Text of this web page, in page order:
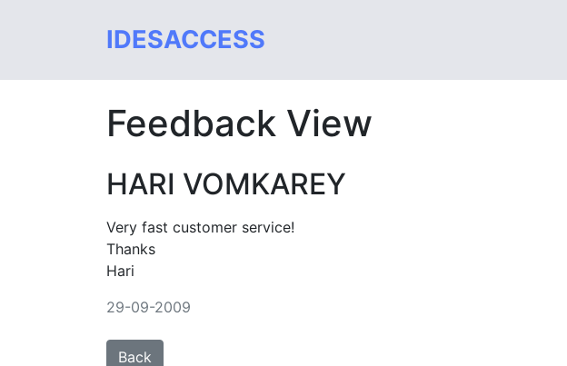
IDESACCESS
Feedback View
HARI VOMKAREY
Very fast customer service!
Thanks
Hari
29-09-2009